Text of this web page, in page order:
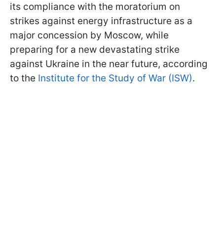
its compliance with the moratorium on
strikes against energy infrastructure as a
major concession by Moscow, while
preparing for a new devastating strike
against Ukraine in the near future, according
to the Institute for the Study of War (ISW).